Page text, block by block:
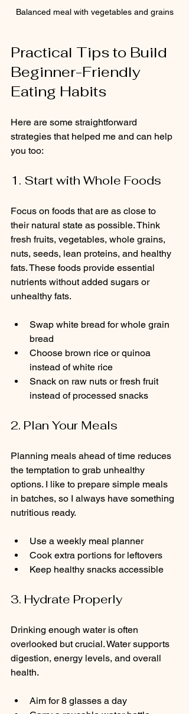
Balanced meal with vegetables and grains
Practical Tips to Build
Beginner-Friendly
Eating Habits
Here are some straightforward
strategies that helped me and can help
you too:
1. Start with Whole Foods
Focus on foods that are as close to
their natural state as possible. Think
fresh fruits, vegetables, whole grains,
nuts, seeds, lean proteins, and healthy
fats. These foods provide essential
nutrients without added sugars or
unhealthy fats.
Swap white bread for whole grain
bread
Choose brown rice or quinoa
instead of white rice
Snack on raw nuts or fresh fruit
instead of processed snacks
2. Plan Your Meals
Planning meals ahead of time reduces
the temptation to grab unhealthy
options. I like to prepare simple meals
in batches, so I always have something
nutritious ready.
Use a weekly meal planner
Cook extra portions for leftovers
Keep healthy snacks accessible
3. Hydrate Properly
Drinking enough water is often
overlooked but crucial. Water supports
digestion, energy levels, and overall
health.
Aim for 8 glasses a day